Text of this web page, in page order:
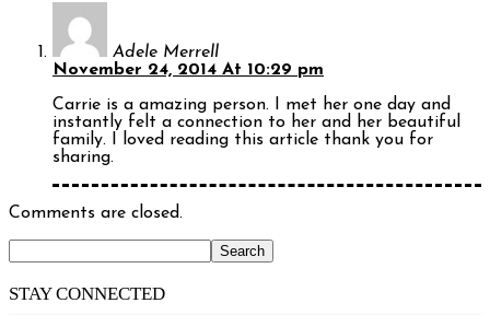
Adele Merrell
November 24, 2014 At 10:29 pm
Carrie is a amazing person. I met her one day and
instantly felt a connection to her and her beautiful
family. I loved reading this article thank you for
sharing.
Comments are closed.
STAY CONNECTED